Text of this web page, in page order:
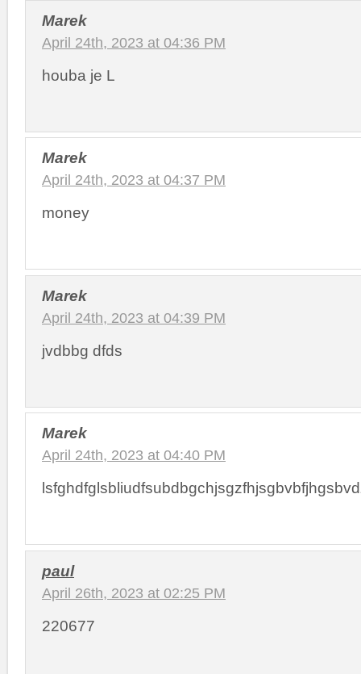
Marek
April 24th, 2023 at 04:36 PM
houba je L
Marek
April 24th, 2023 at 04:37 PM
money
Marek
April 24th, 2023 at 04:39 PM
jvdbbg dfds
Marek
April 24th, 2023 at 04:40 PM
paul
April 26th, 2023 at 02:25 PM
220677